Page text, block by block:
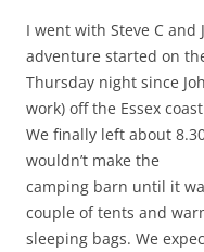
I went with Steve C and
adventure started on
Thursday night since
work) off the Essex
We finally left about
wouldn’t make the
camping barn until it
couple of tents and
sleeping bags. We